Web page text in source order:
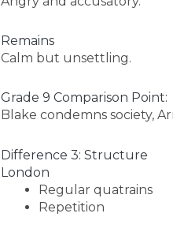
Remains
Calm but unsettling.
Grade 9 Comparison Point:
Blake condemns society,
Difference 3: Structure
London
Regular quatrains
Repetition